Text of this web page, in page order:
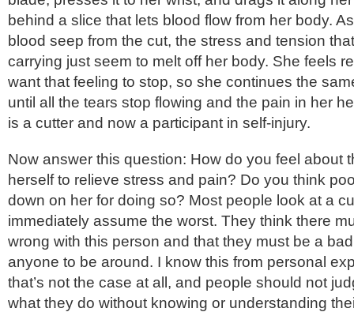
behind a slice that lets blood flow from her body.
blood seep from the cut, the stress and tension
carrying just seem to melt off her body. She feels
want that feeling to stop, so she continues the
until all the tears stop flowing and the pain in her
is a cutter and now a participant in self-injury.
Now answer this question: How do you feel about
herself to relieve stress and pain? Do you think
down on her for doing so? Most people look at a
immediately assume the worst. They think there
wrong with this person and that they must be a
anyone to be around. I know this from personal
that’s not the case at all, and people should not
what they do without knowing or understanding